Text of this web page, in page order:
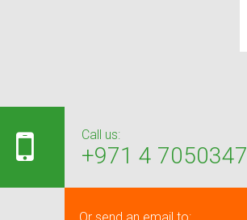
Call us:
+971 4 7050347